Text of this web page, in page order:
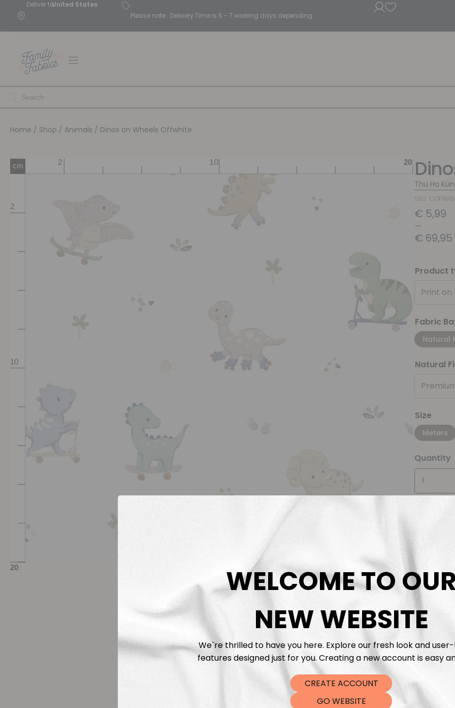
Deliver toUnited States
Please note : Delivery Time is 5 - 7 working days depending.
Home / Shop / Animals / Dinos on Wheels Offwhite
Thu Ha
SKU:
€ 5,99
–
€ 69,95
Product
Print on
Fabric
Natural
Natural
Size
Meters
Quantity
Fabric
WELCOME TO
NEW WEBSITE
We`re thrilled to have you here. Explore our fresh look and
features designed just for you. Creating a new account is easy
CREATE ACCOUNT
GO WEBSITE